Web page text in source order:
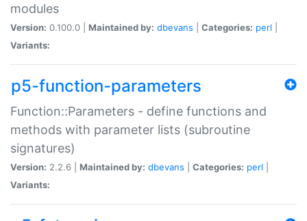
modules
Version: 0.100.0 | Maintained by: dbevans Categories: perl
Variants:
p5-function-parameters
Function::Parameters - define functions and
methods with parameter lists (subroutine
signatures)
Version: 2.2.6 | Maintained by: dbevans Categories: perl
Variants: